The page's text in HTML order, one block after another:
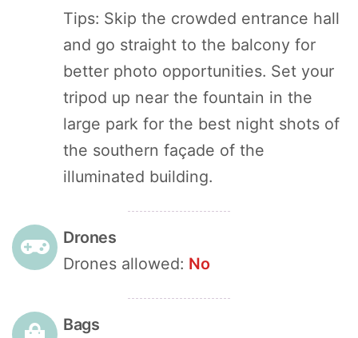
Tips: Skip the crowded entrance hall
and go straight to the balcony for
better photo opportunities. Set your
tripod up near the fountain in the
large park for the best night shots of
the southern façade of the
illuminated building.
Drones
Drones allowed: No
Bags